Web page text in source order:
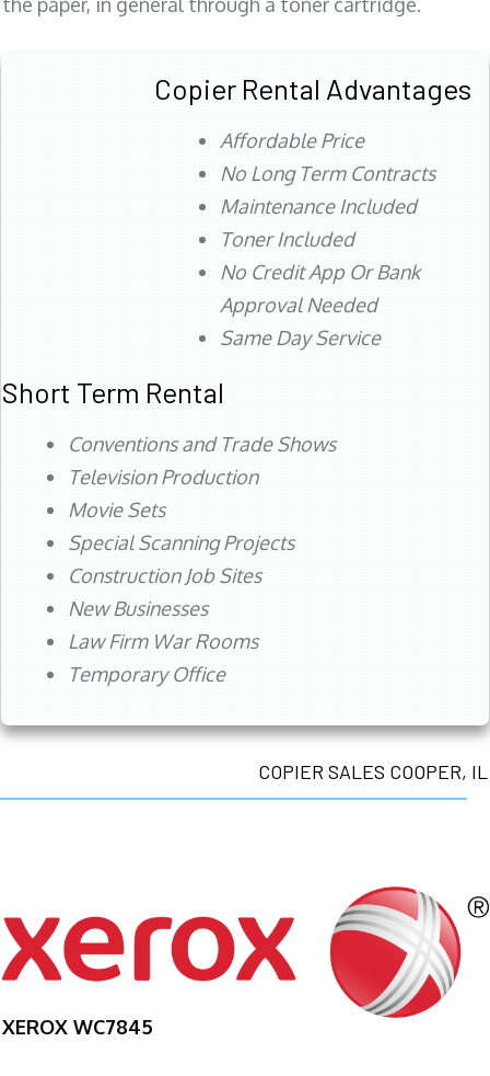
the paper, in general through a toner cartridge.
Copier Rental Advantages
Affordable Price
No Long Term Contracts
Maintenance Included
Toner Included
No Credit App Or Bank
Approval Needed
Same Day Service
Short Term Rental
Conventions and Trade Shows
Television Production
Movie Sets
Special Scanning Projects
Construction Job Sites
New Businesses
Law Firm War Rooms
Temporary Office
COPIER SALES COOPER, IL
XEROX WC7845